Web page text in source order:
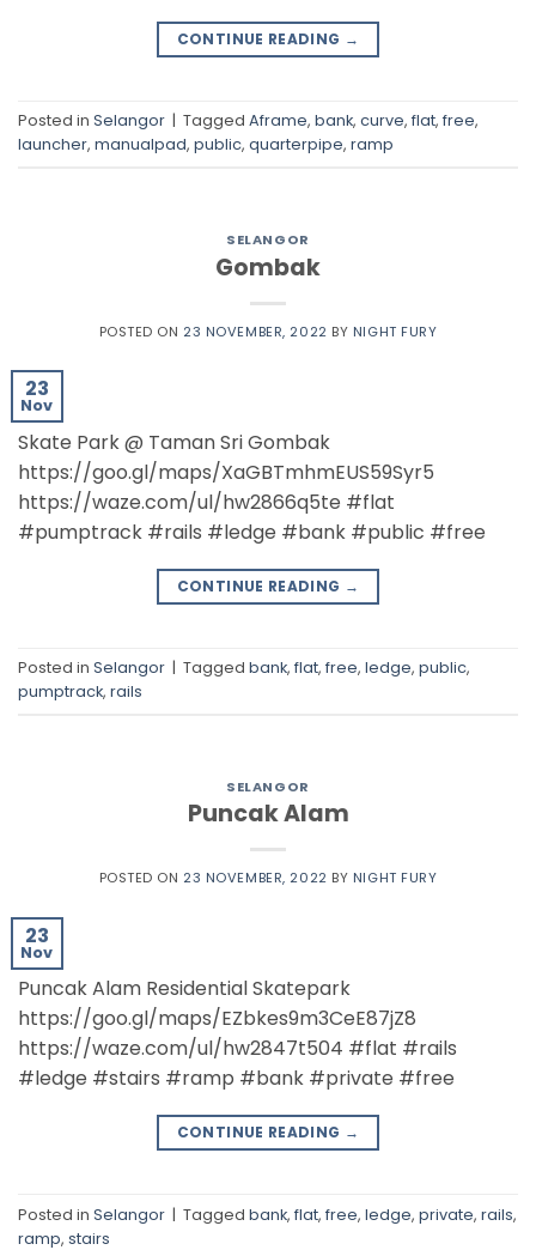
CONTINUE READING →
Posted in Selangor | Tagged Aframe, bank, curve, flat, free,
launcher, manualpad, public, quarterpipe, ramp
SELANGOR
Gombak
POSTED ON 23 NOVEMBER, 2022 BY NIGHT FURY
23
Nov
Skate Park @ Taman Sri Gombak
https://goo.gl/maps/XaGBTmhmEUS59Syr5
https://waze.com/ul/hw2866q5te #flat
#pumptrack #rails #ledge #bank #public #free
CONTINUE READING →
Posted in Selangor | Tagged bank, flat, free, ledge, public,
pumptrack, rails
SELANGOR
Puncak Alam
POSTED ON 23 NOVEMBER, 2022 BY NIGHT FURY
23
Nov
Puncak Alam Residential Skatepark
https://goo.gl/maps/EZbkes9m3CeE87jZ8
https://waze.com/ul/hw2847t504 #flat #rails
#ledge #stairs #ramp #bank #private #free
CONTINUE READING →
Posted in Selangor | Tagged bank, flat, free, ledge, private, rails,
ramp, stairs